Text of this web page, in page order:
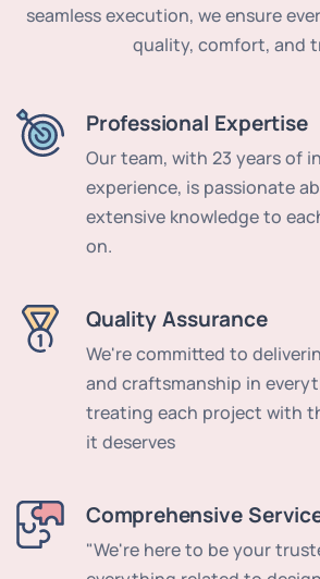
seamless execution, we ensure
quality, comfort, and
Professional Expertise
Our team, with 23 years of
experience, is passionate
extensive knowledge to
on.
Quality Assurance
We're committed to
and craftsmanship in
treating each project with
it deserves
Comprehensive
"We're here to be your